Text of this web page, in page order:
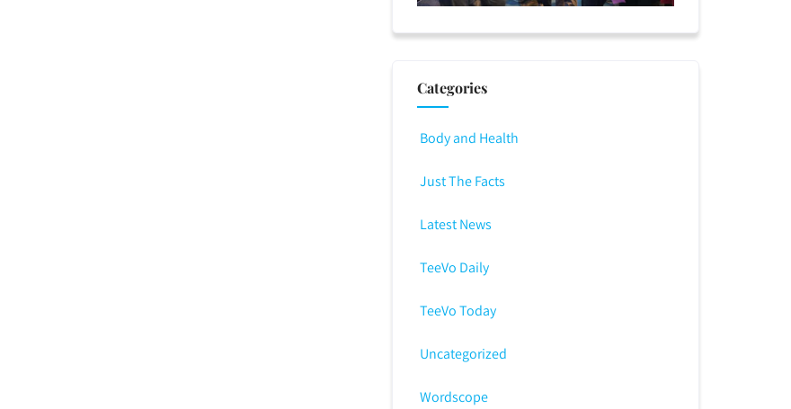
Categories
Body and Health
Just The Facts
Latest News
TeeVo Daily
TeeVo Today
Uncategorized
Wordscope